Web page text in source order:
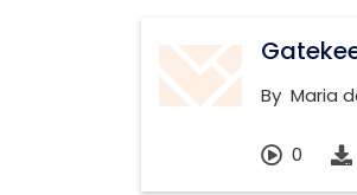
By Maria
0